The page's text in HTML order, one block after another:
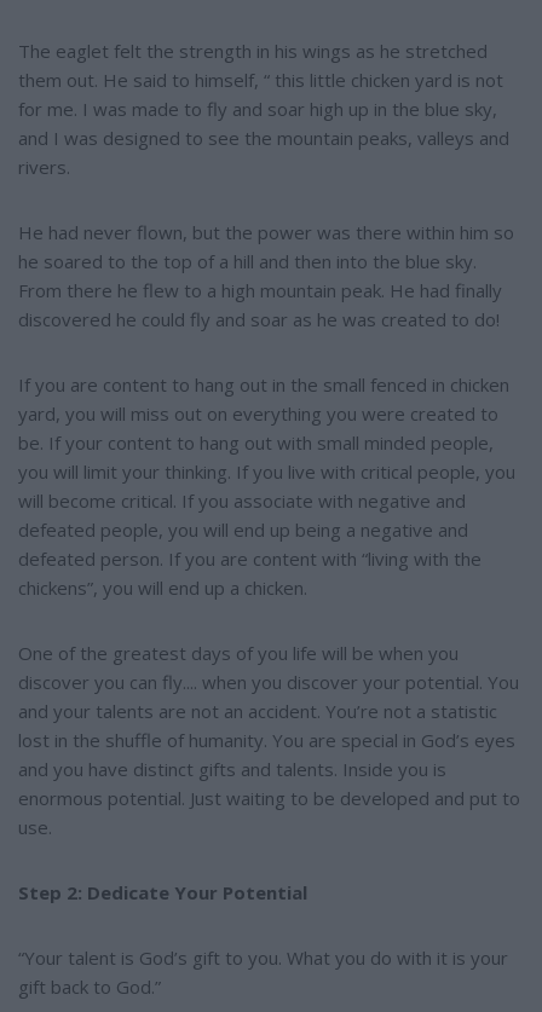
The eaglet felt the strength in his wings as he stretched
them out. He said to himself, “ this little chicken yard is not
for me. I was made to fly and soar high up in the blue sky,
and I was designed to see the mountain peaks, valleys and
rivers.
He had never flown, but the power was there within him so
he soared to the top of a hill and then into the blue sky.
From there he flew to a high mountain peak. He had finally
discovered he could fly and soar as he was created to do!
If you are content to hang out in the small fenced in chicken
yard, you will miss out on everything you were created to
be. If your content to hang out with small minded people,
you will limit your thinking. If you live with critical people, you
will become critical. If you associate with negative and
defeated people, you will end up being a negative and
defeated person. If you are content with “living with the
chickens”, you will end up a chicken.
One of the greatest days of you life will be when you
discover you can fly.... when you discover your potential. You
and your talents are not an accident. You’re not a statistic
lost in the shuffle of humanity. You are special in God’s eyes
and you have distinct gifts and talents. Inside you is
enormous potential. Just waiting to be developed and put to
use.
Step 2: Dedicate Your Potential
“Your talent is God’s gift to you. What you do with it is your
gift back to God.”